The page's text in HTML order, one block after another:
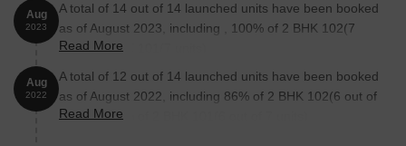
Gurukul Grand Union High School is just 0.49 km away,
providing excellent education options for children.
Gautam Hospital is 0.75 km away, ensuring timely medical
attention in case of an emergency.
State Bank of India is 1.22 km away, offering convenient
Aug
2023
A total of 14 out of 14 launched units have been booked
as of August 2023, including , 100% of 2 BHK 102(7
units), 2 BHK 101(7 units).
Read More
Aug
2022
A total of 12 out of 14 launched units have been booked
as of August 2022, including 86% of 2 BHK 102(6 out of
7 units), 86% of 2 BHK 101(6 out of 7 units).
Read More